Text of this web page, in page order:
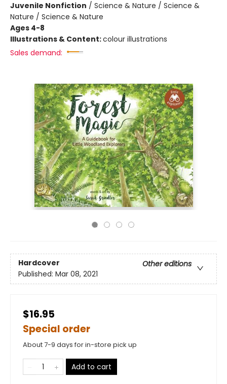
Juvenile Nonfiction / Science & Nature / Science &
Nature / Science & Nature
Ages 4-8
Illustrations & Content:colour illustrations
Sales demand:
Hardcover
Other editions
Published: Mar 08, 2021
$16.95
Special order
About 7-9 days for in-store pick up
Add to cart